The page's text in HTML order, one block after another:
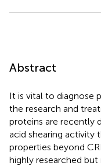
Abstract
It is vital to diagnose
the research and
proteins are recently
acid shearing activity
properties beyond
highly researched